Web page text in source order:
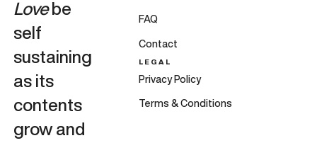
Lovebe
self
sustaining
as its
contents
grow and
FAQ
Contact
LEGAL
Privacy Policy
Terms & Conditions